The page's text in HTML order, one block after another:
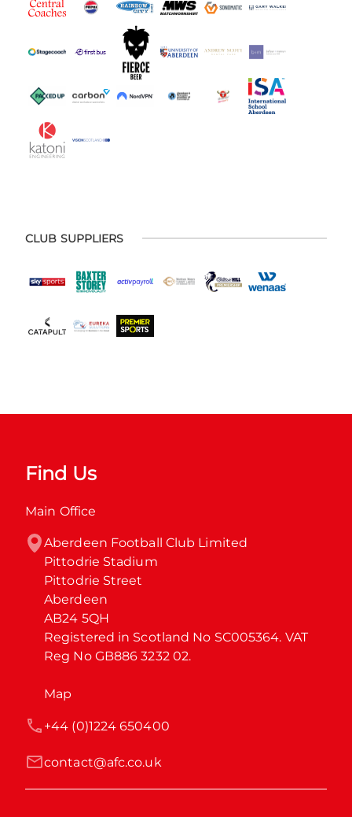
CLUB SUPPLIERS
Find Us
Main Office
Aberdeen Football Club Limited
Pittodrie Stadium
Pittodrie Street
Aberdeen
AB24 5QH
Registered in Scotland No SC005364. VAT
Reg No GB886 3232 02.
Map
contact@afc.co.uk
+44 (0)1224 650400